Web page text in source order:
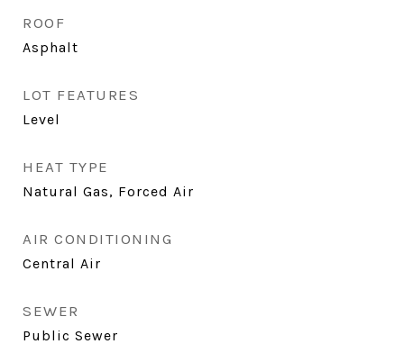
ROOF
Asphalt
LOT FEATURES
Level
HEAT TYPE
Natural Gas, Forced Air
AIR CONDITIONING
Central Air
SEWER
Public Sewer